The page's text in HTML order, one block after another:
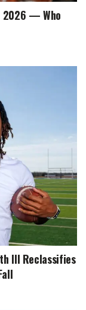
2026 — Who
III Reclassifies